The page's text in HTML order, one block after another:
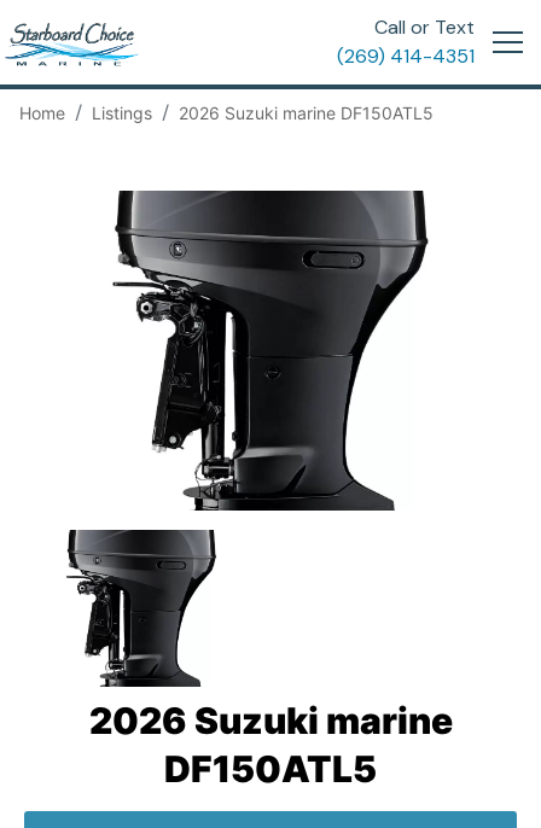
Call or Text
(269) 414-4351
Home Listings 2026 Suzuki marine DF150ATL5
2026 Suzuki marine
DF150ATL5